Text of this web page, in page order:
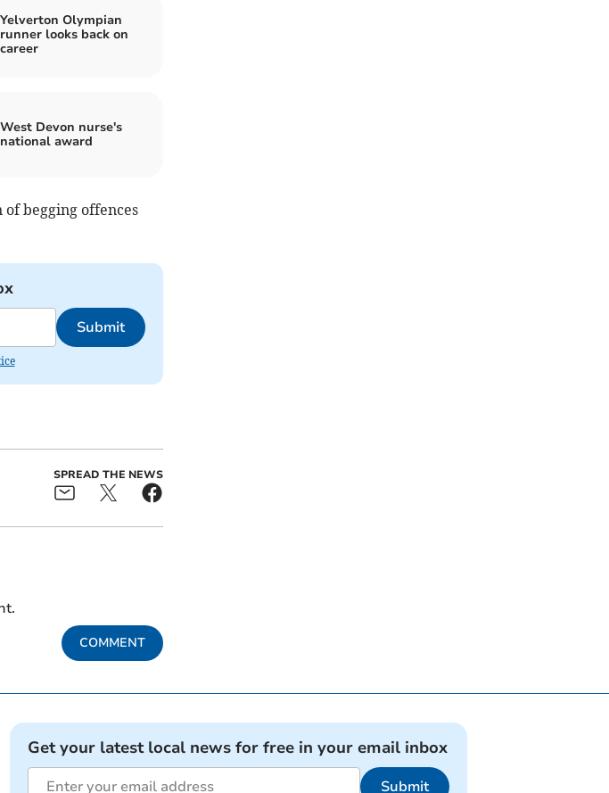
Yelverton Olympian
runner looks back on
career
West Devon nurse's
national award
begging offences
Submit
SPREAD THE NEWS
COMMENT
Get your latest local news for free in your email inbox
Submit